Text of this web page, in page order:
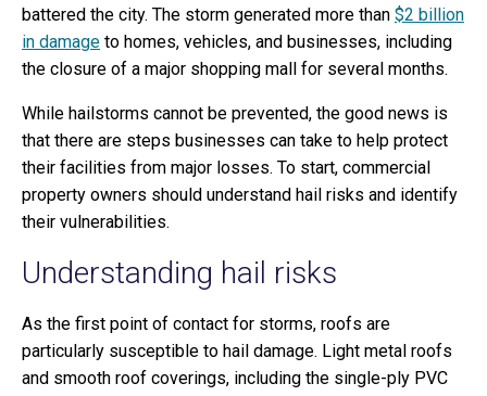
battered the city. The storm generated more than $2 billion
in damage to homes, vehicles, and businesses, including
the closure of a major shopping mall for several months.
While hailstorms cannot be prevented, the good news is
that there are steps businesses can take to help protect
their facilities from major losses. To start, commercial
property owners should understand hail risks and identify
their vulnerabilities.
Understanding hail risks
As the first point of contact for storms, roofs are
particularly susceptible to hail damage. Light metal roofs
and smooth roof coverings, including the single-ply PVC